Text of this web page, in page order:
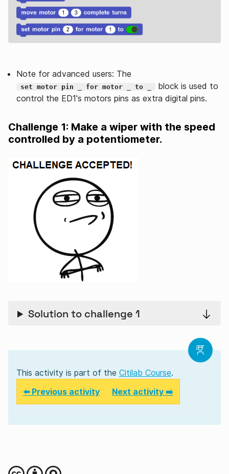
Note for advanced users: The
set motor pin _ for motor _ to _
block is used to
control the ED1's motors pins as extra digital pins.
Challenge 1: Make a wiper with the speed
controlled by a potentiometer.
Solution to challenge 1
This activity is part of the Citilab Course.
⬅️ Previous activity
Next activity ➡️